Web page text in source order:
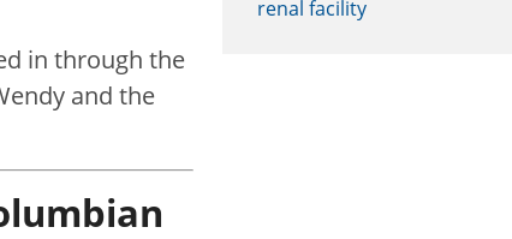
in through the
and the
renal facility